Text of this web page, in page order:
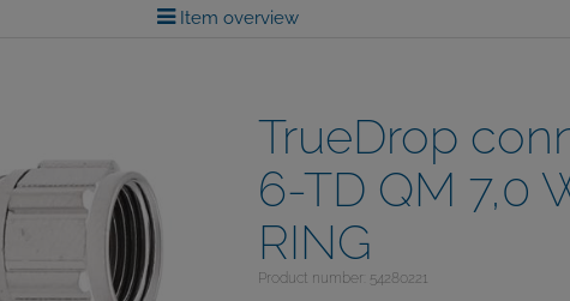
Item overview
TrueDrop
6-TD QM 7,0
RING
Product number: 54280221